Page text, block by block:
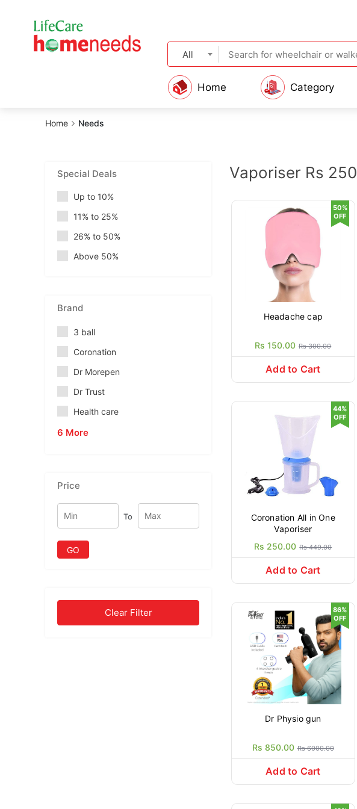
All
Home Category
Home Needs
Special Deals
Up to 10%
11% to 25%
26% to 50%
Above 50%
Brand
3 ball
Coronation
Dr Morepen
Dr Trust
Health care
6 More
Price
To
GO
Clear Filter
Vaporiser Rs 250
Headache cap
Rs 150.00 Rs 300.00
50%
OFF
Add to Cart
Coronation All in One
Vaporiser
Rs 250.00 Rs 449.00
44%
OFF
Add to Cart
Dr Physio gun
Rs 850.00 Rs 6000.00
86%
OFF
Add to Cart